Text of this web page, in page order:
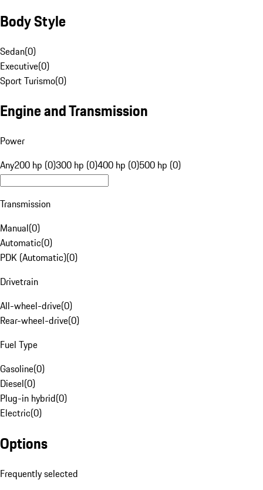
Body Style
Sedan(0)
Executive(0)
Sport Turismo(0)
Engine and Transmission
Power
Any200 hp (0)300 hp (0)400 hp (0)500 hp (0)
Transmission
Manual(0)
Automatic(0)
PDK (Automatic)(0)
Drivetrain
All-wheel-drive(0)
Rear-wheel-drive(0)
Fuel Type
Gasoline(0)
Diesel(0)
Plug-in hybrid(0)
Electric(0)
Options
Frequently selected